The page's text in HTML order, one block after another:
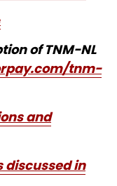
of TNM-NL
tnm-
and
discussed in